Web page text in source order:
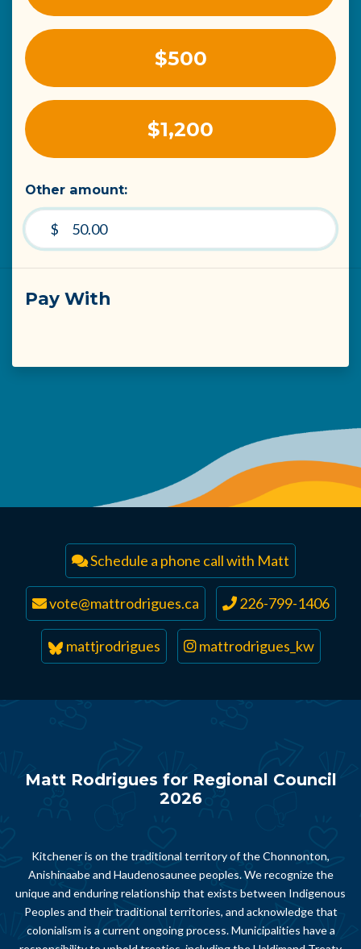
$500
$1,200
Other amount:
$
Pay With
Schedule a phone call with Matt
vote@mattrodrigues.ca 226-799-1406
mattjrodrigues mattrodrigues_kw
Matt Rodrigues for Regional Council
2026
Kitchener is on the traditional territory of the Chonnonton,
Anishinaabe and Haudenosaunee peoples. We recognize the
unique and enduring relationship that exists between Indigenous
Peoples and their traditional territories, and acknowledge that
colonialism is a current ongoing process. Municipalities have a